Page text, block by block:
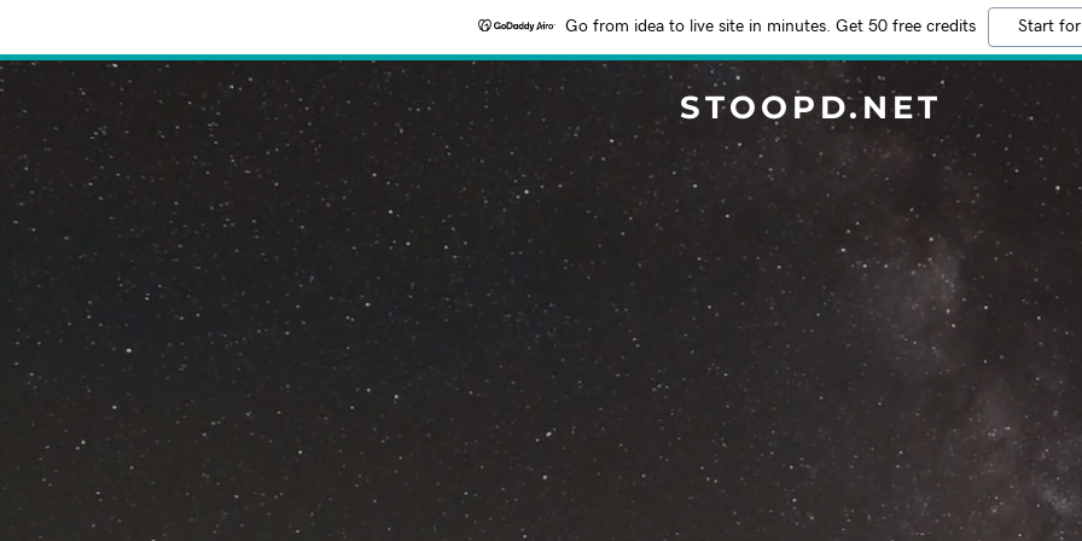
Go from idea to live site in minutes. Get 50 free credits Start
STOOPD.NET